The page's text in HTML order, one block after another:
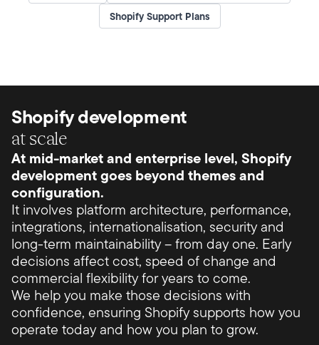
Shopify Support Plans
Shopify development
at scale
At mid-market and enterprise level, Shopify
development goes beyond themes and
configuration.
It involves platform architecture, performance,
integrations, internationalisation, security and
long-term maintainability – from day one. Early
decisions affect cost, speed of change and
commercial flexibility for years to come.
We help you make those decisions with
confidence, ensuring Shopify supports how you
operate today and how you plan to grow.